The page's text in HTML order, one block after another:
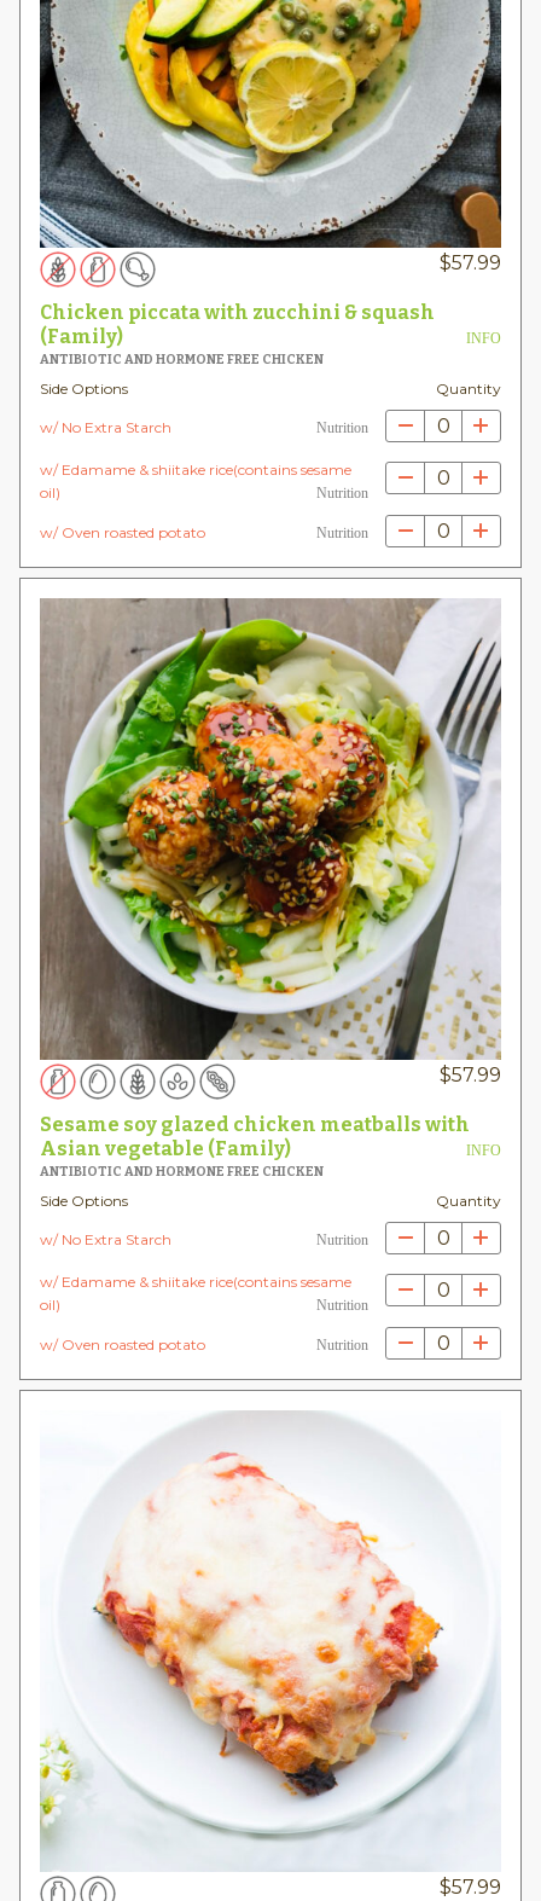
$57.99
Chicken piccata with zucchini & squash
(Family)
INFO
ANTIBIOTIC AND HORMONE FREE CHICKEN
Side Options Quantity
w/ No Extra Starch Nutrition 0
w/ Edamame & shiitake rice(contains sesame
oil)
Nutrition
0
w/ Oven roasted potato Nutrition 0
$57.99
Sesame soy glazed chicken meatballs with
Asian vegetable (Family)
INFO
ANTIBIOTIC AND HORMONE FREE CHICKEN
Side Options Quantity
w/ No Extra Starch Nutrition 0
w/ Edamame & shiitake rice(contains sesame
oil)
Nutrition
0
w/ Oven roasted potato Nutrition 0
$57.99